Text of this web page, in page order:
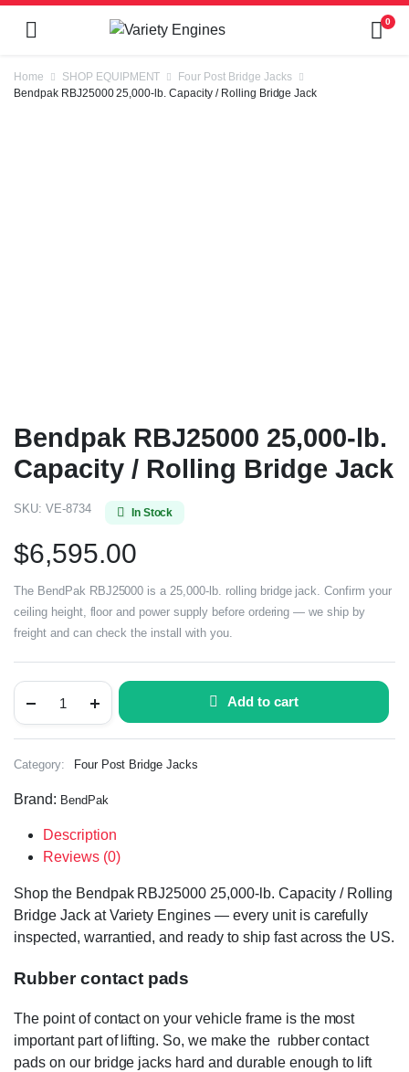
0
Home SHOP EQUIPMENT
Four Post Bridge Jacks
Bendpak RBJ25000 25,000-lb. Capacity / Rolling Bridge Jack
Bendpak RBJ25000 25,000-lb.
Capacity / Rolling Bridge Jack
SKU: VE-8734 In Stock
$6,595.00
The BendPak RBJ25000 is a 25,000-lb. rolling bridge jack. Confirm your
ceiling height, floor and power supply before ordering — we ship by
freight and can check the install with you.
Add to cart
Category: Four Post Bridge Jacks
Brand: BendPak
Description
Reviews (0)
Shop the Bendpak RBJ25000 25,000-lb. Capacity / Rolling
Bridge Jack at Variety Engines — every unit is carefully
inspected, warrantied, and ready to ship fast across the US.
Rubber contact pads
The point of contact on your vehicle frame is the most
important part of lifting. So, we make the rubber contact
pads on our bridge jacks hard and durable enough to lift